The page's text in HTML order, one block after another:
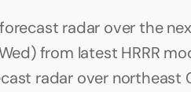
radar over the
from latest HRRR
radar over